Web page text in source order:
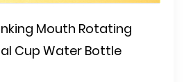
Mouth Rotating
Cup Water Bottle